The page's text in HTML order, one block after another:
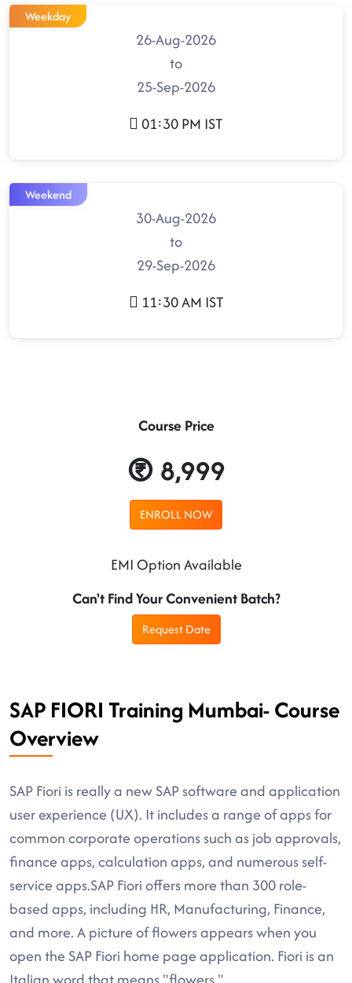
Weekday
26-Aug-2026
to
25-Sep-2026
01:30 PM IST
Weekend
30-Aug-2026
to
29-Sep-2026
11:30 AM IST
Course Price
8,999
ENROLL NOW
EMI Option Available
Can't Find Your Convenient Batch?
Request Date
SAP FIORI Training Mumbai- Course
Overview
SAP Fiori is really a new SAP software and application
user experience (UX). It includes a range of apps for
common corporate operations such as job approvals,
finance apps, calculation apps, and numerous self-
service apps.SAP Fiori offers more than 300 role-
based apps, including HR, Manufacturing, Finance,
and more. A picture of flowers appears when you
open the SAP Fiori home page application. Fiori is an